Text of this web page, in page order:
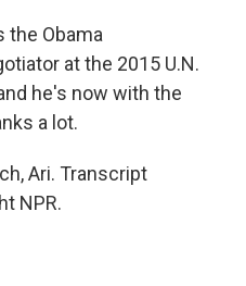
the Obama
at the 2015 U.N.
he's now with the
a lot.
Ari. Transcript
NPR.